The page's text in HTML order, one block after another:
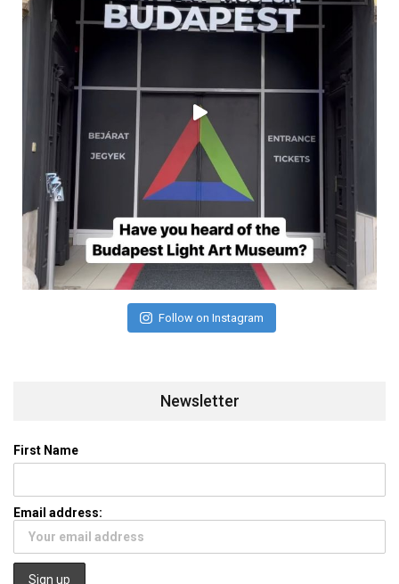
Follow on Instagram
Newsletter
First Name
Email address: